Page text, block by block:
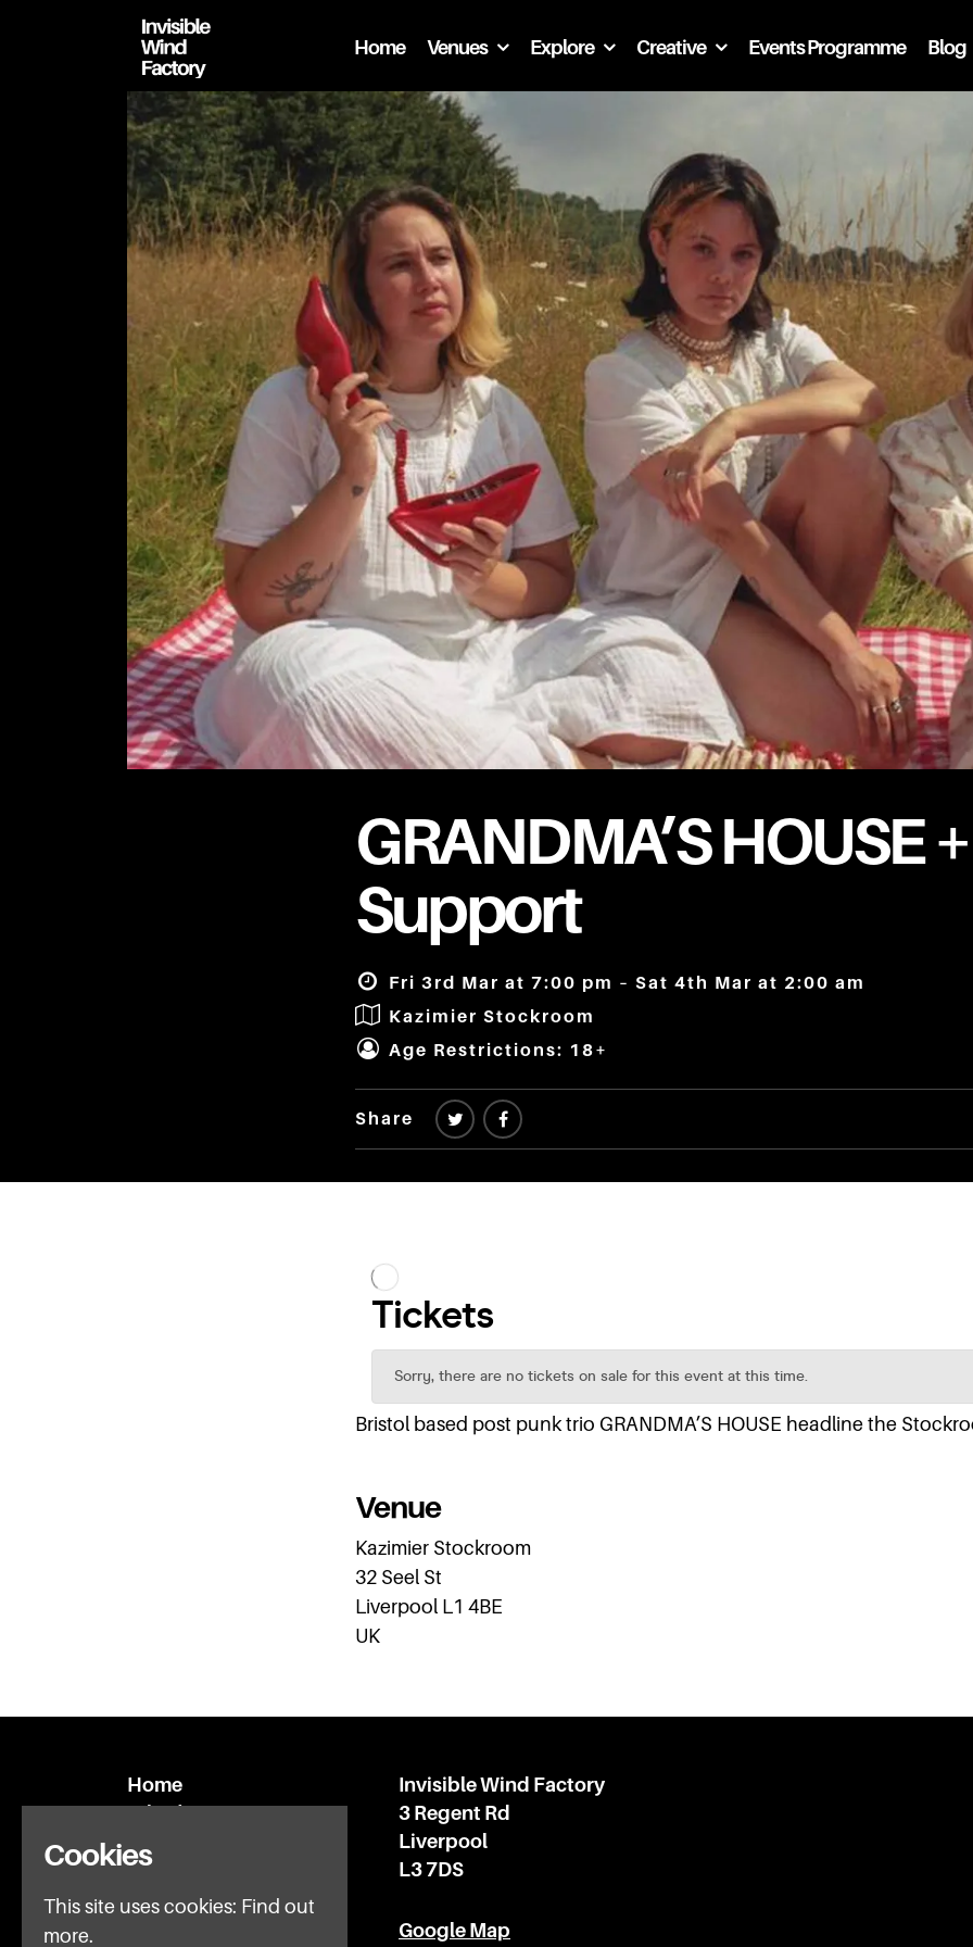
Home Venues Explore Creative Events Programme Blog
GRANDMA’S HOUSE +
Support
Fri 3rd Mar at 7:00 pm – Sat 4th Mar at 2:00 am
Kazimier Stockroom
Age Restrictions: 18+
Share
Bristol based post punk trio GRANDMA’S HOUSE headline the
Venue
Kazimier Stockroom
32 Seel St
Liverpool L1 4BE
UK
Home
News
Subscribe
Invisible Wind Factory
3 Regent Rd
Liverpool
L3 7DS
Google Map
Cookies
This site uses cookies: Find out
more.